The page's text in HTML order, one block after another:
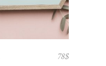
78$